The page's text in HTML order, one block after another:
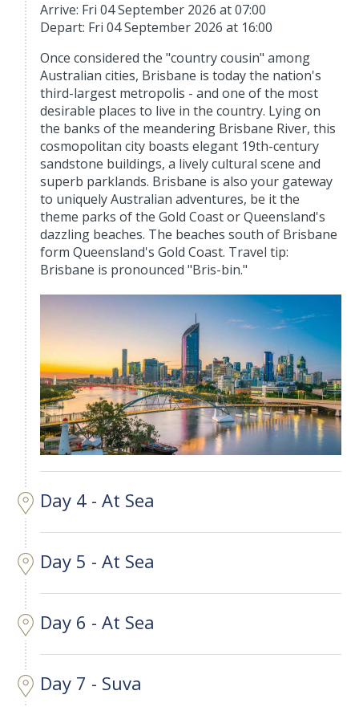
Arrive: Fri 04 September 2026 at 07:00
Depart: Fri 04 September 2026 at 16:00
Once considered the "country cousin" among
Australian cities, Brisbane is today the nation's
third-largest metropolis - and one of the most
desirable places to live in the country. Lying on
the banks of the meandering Brisbane River, this
cosmopolitan city boasts elegant 19th-century
sandstone buildings, a lively cultural scene and
superb parklands. Brisbane is also your gateway
to uniquely Australian adventures, be it the
theme parks of the Gold Coast or Queensland's
dazzling beaches. The beaches south of Brisbane
form Queensland's Gold Coast. Travel tip:
Brisbane is pronounced "Bris-bin."
Day 4 - At Sea
Day 5 - At Sea
Day 6 - At Sea
Day 7 - Suva